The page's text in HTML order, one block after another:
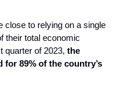
close to relying on a single
their total economic
quarter of 2023, the
89% of the country’s